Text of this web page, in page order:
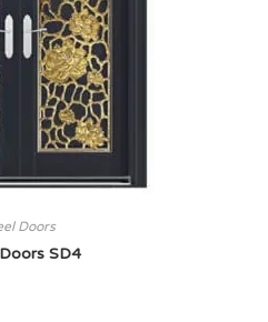
Doors
SD4